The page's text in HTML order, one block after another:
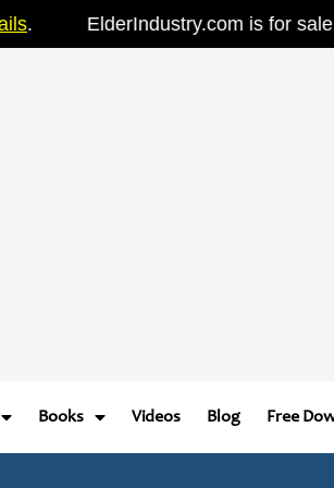
ElderIndustry.com is for sale —
Books Videos Blog Free